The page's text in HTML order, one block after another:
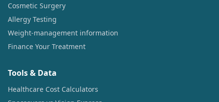
Cosmetic Surgery
Allergy Testing
Weight-management information
Finance Your Treatment
Tools & Data
Healthcare Cost Calculators